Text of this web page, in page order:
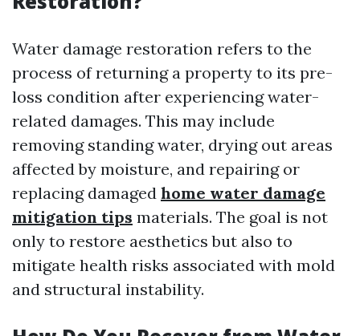
Water damage restoration refers to the
process of returning a property to its pre-
loss condition after experiencing water-
related damages. This may include
removing standing water, drying out areas
affected by moisture, and repairing or
replacing damaged home water damage
mitigation tips materials. The goal is not
only to restore aesthetics but also to
mitigate health risks associated with mold
and structural instability.